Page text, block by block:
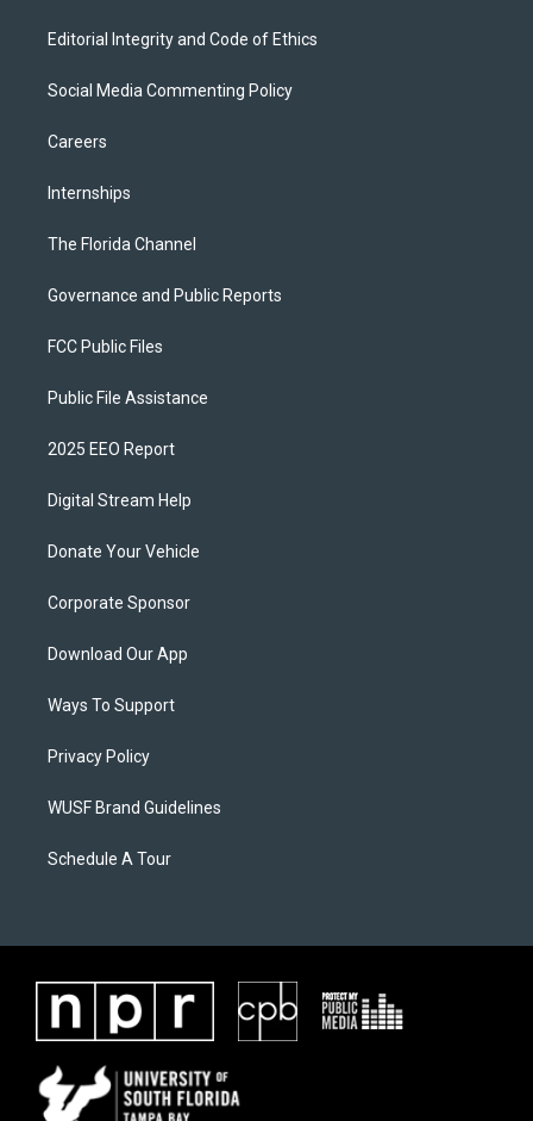
Editorial Integrity and Code of Ethics
Social Media Commenting Policy
Careers
Internships
The Florida Channel
Governance and Public Reports
FCC Public Files
Public File Assistance
2025 EEO Report
Digital Stream Help
Donate Your Vehicle
Corporate Sponsor
Download Our App
Ways To Support
Privacy Policy
WUSF Brand Guidelines
Schedule A Tour